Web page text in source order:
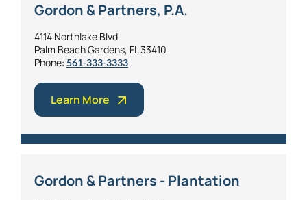
Gordon & Partners, P.A.
4114 Northlake Blvd
Palm Beach Gardens, FL 33410
Phone: 561-333-3333
Learn More
Gordon & Partners - Plantation